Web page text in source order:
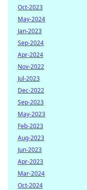
Oct-2023
May-2024
Jan-2023
Sep-2024
Apr-2024
Nov-2022
Jul-2023
Dec-2022
Sep-2023
May-2023
Feb-2023
Aug-2023
Jun-2023
Apr-2023
Mar-2024
Oct-2024